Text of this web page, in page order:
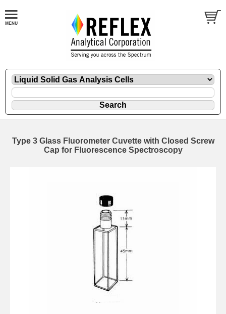
Type 3 Glass Fluorometer Cuvette with Closed Screw
Cap for Fluorescence Spectroscopy